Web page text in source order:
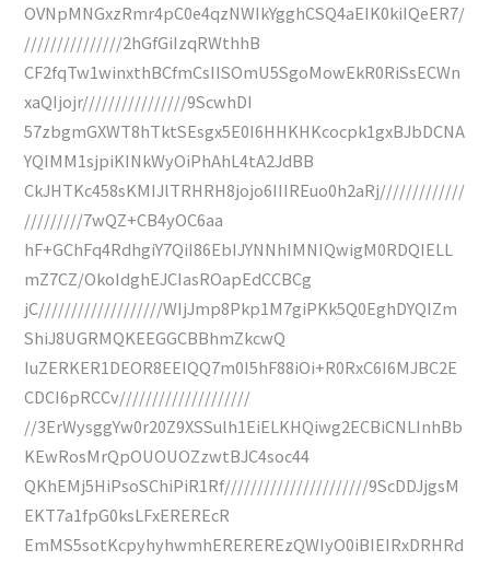
OVNpMNGxzRmr4pC0e4qzNWIkYgghCSQ4aEIK0kiIQeER7/
///////////////2hGfGiIzqRWthhB
CF2fqTw1winxthBCfmCsIISOmU5SgoMowEkR0RiSsECWn
xaQIjojr////////////////9ScwhDI
57zbgmGXWT8hTktSEsgx5E0I6HHKHKcocpk1gxBJbDCNA
YQIMM1sjpiKINkWyOiPhAhL4tA2JdBB
CkJHTKc458sKMIJlTRHRH8jojo6IIIREuo0h2aRj/////////////
/////////7wQZ+CB4yOC6aa
hF+GChFq4RdhgiY7QiI86EbIJYNNhIMNIQwigM0RDQIELL
mZ7CZ/OkoIdghEJCIasROapEdCCBCg
jC///////////////////WIjJmp8Pkp1M7giPKk5Q0EghDYQIZm
ShiJ8UGRMQKEEGGCBBhmZkcwQ
IuZERKER1DEOR8EEIQQ7m0I5hF88iOi+R0RxC6I6MJBC2E
CDCI6pRCCv////////////////////
//3ErWysggYw0r20Z9XSSulh1EiELKHQiwg2ECBiCNLInhBb
KEwRosMrQpOUOUOZzwtBJC4soc44
QKhEMj5HiPsoSChiPiR1Rf//////////////////////9ScDDJjgsM
EKT7a1fpG0ksLFxEREREcR
EmMS5sotKcpyhyhwmhEREREREzQWIyO0iBIEIRxDRHRd